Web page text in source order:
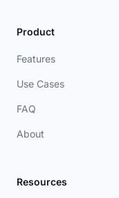
Product
Features
Use Cases
FAQ
About
Resources